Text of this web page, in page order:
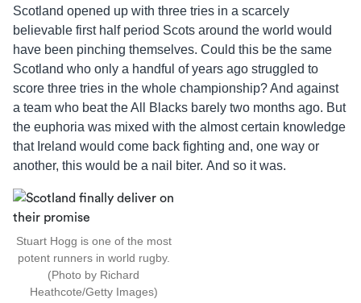
Scotland opened up with three tries in a scarcely
believable first half period Scots around the world would
have been pinching themselves. Could this be the same
Scotland who only a handful of years ago struggled to
score three tries in the whole championship? And against
a team who beat the All Blacks barely two months ago. But
the euphoria was mixed with the almost certain knowledge
that Ireland would come back fighting and, one way or
another, this would be a nail biter. And so it was.
Stuart Hogg is one of the most
potent runners in world rugby.
(Photo by Richard
Heathcote/Getty Images)